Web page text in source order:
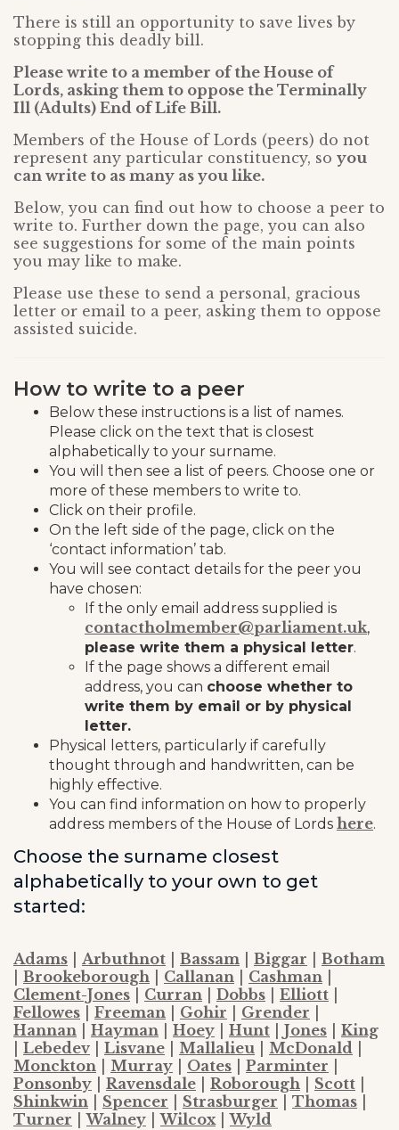
There is still an opportunity to save lives by
stopping this deadly bill.
Please write to a member of the House of
Lords, asking them to oppose the Terminally
Ill (Adults) End of Life Bill.
Members of the House of Lords (peers) do not
represent any particular constituency, so you
can write to as many as you like.
Below, you can find out how to choose a peer to
write to. Further down the page, you can also
see suggestions for some of the main points
you may like to make.
Please use these to send a personal, gracious
letter or email to a peer, asking them to oppose
assisted suicide.
How to write to a peer
Below these instructions is a list of names.
Please click on the text that is closest
alphabetically to your surname.
You will then see a list of peers. Choose one or
more of these members to write to.
Click on their profile.
On the left side of the page, click on the
‘contact information’ tab.
You will see contact details for the peer you
have chosen:
If the only email address supplied is
contactholmember@parliament.uk,
please write them a physical letter.
If the page shows a different email
address, you can choose whether to
write them by email or by physical
letter.
Physical letters, particularly if carefully
thought through and handwritten, can be
highly effective.
You can find information on how to properly
address members of the House of Lords here.
Choose the surname closest
alphabetically to your own to get
started:
Adams Arbuthnot Bassam Biggar
Botham
Brookeborough Callanan Cashman
Clement-Jones
Curran Dobbs Elliott
Fellowes
Freeman Gohir Grender
Hannan
Hayman Hoey Hunt Jones
King
Lebedev Lisvane Mallalieu McDonald
Monckton
Murray Oates Parminter
Ponsonby
Ravensdale Roborough Scott
Shinkwin
Spencer Strasburger Thomas
Turner |Walney |Wilcox|Wyld